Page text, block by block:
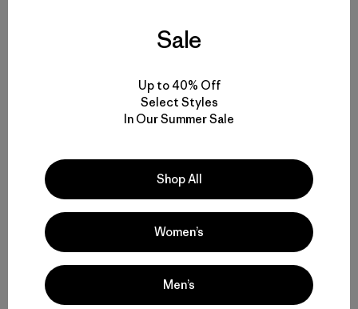
Volver arriba
Multifunctional Men’s Clothing to Weather It All
From Men’s Fleece to Insulated Men’s Jackets
Men’s Outdoor Clothing for Daily Wear
Men’s Gear That Endures
Sale
Up to 40% Off
Select Styles
In Our Summer Sale
Shop All
Women’s
Men’s